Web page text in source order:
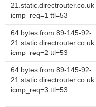
icmp_req=1 ttl=53
64 bytes from 89-145-92-
icmp_req=2 ttl=53
64 bytes from 89-145-92-
icmp_req=3 ttl=53